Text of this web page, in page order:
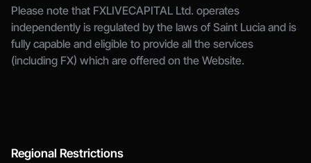
Please note that FXLIVECAPITAL Ltd. operates
independently is regulated by the laws of Saint Lucia and is
fully capable and eligible to provide all the services
(including FX) which are offered on the Website.
Regional Restrictions